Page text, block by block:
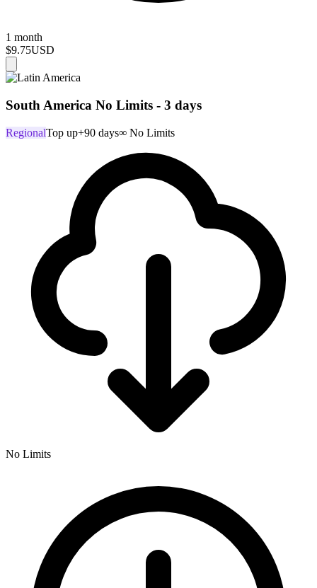
1 month
$9.75USD
South America No Limits - 3 days
RegionalTop up+90 days∞ No Limits
No Limits